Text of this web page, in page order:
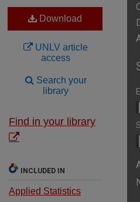
Download
UNLV article
access
Search your
library
Find in your library
INCLUDED IN
Applied Statistics